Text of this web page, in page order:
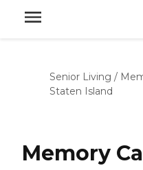
Senior Living /
Staten Island
Memory